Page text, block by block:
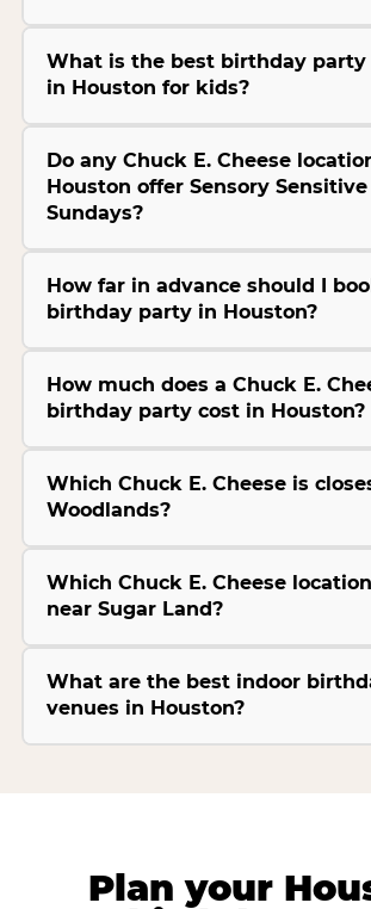
What is the best birthday party
in Houston for kids?
Do any Chuck E. Cheese
Houston offer Sensory Sensitive
Sundays?
How far in advance should I
birthday party in Houston?
How much does a Chuck E.
birthday party cost in Houston?
Which Chuck E. Cheese is
Woodlands?
Which Chuck E. Cheese
near Sugar Land?
What are the best indoor
venues in Houston?
Plan your